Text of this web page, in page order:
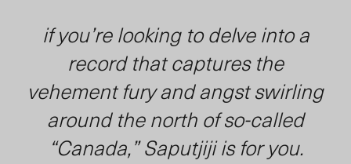
if you’re looking to delve into a
record that captures the
vehement fury and angst swirling
around the north of so-called
“Canada,”Saputjijiis for you.